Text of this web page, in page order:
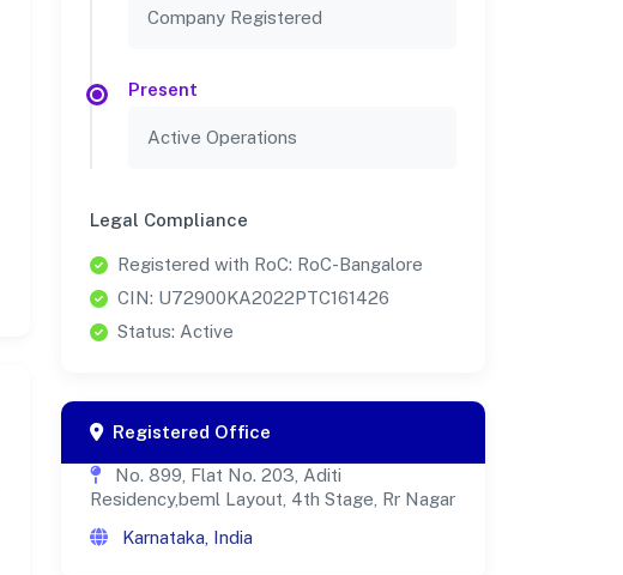
Company Registered
Present
Active Operations
Legal Compliance
Registered with RoC: RoC-Bangalore
CIN: U72900KA2022PTC161426
Status: Active
Registered Office
No. 899, Flat No. 203, Aditi
Residency,beml Layout, 4th Stage, Rr Nagar
Karnataka, India